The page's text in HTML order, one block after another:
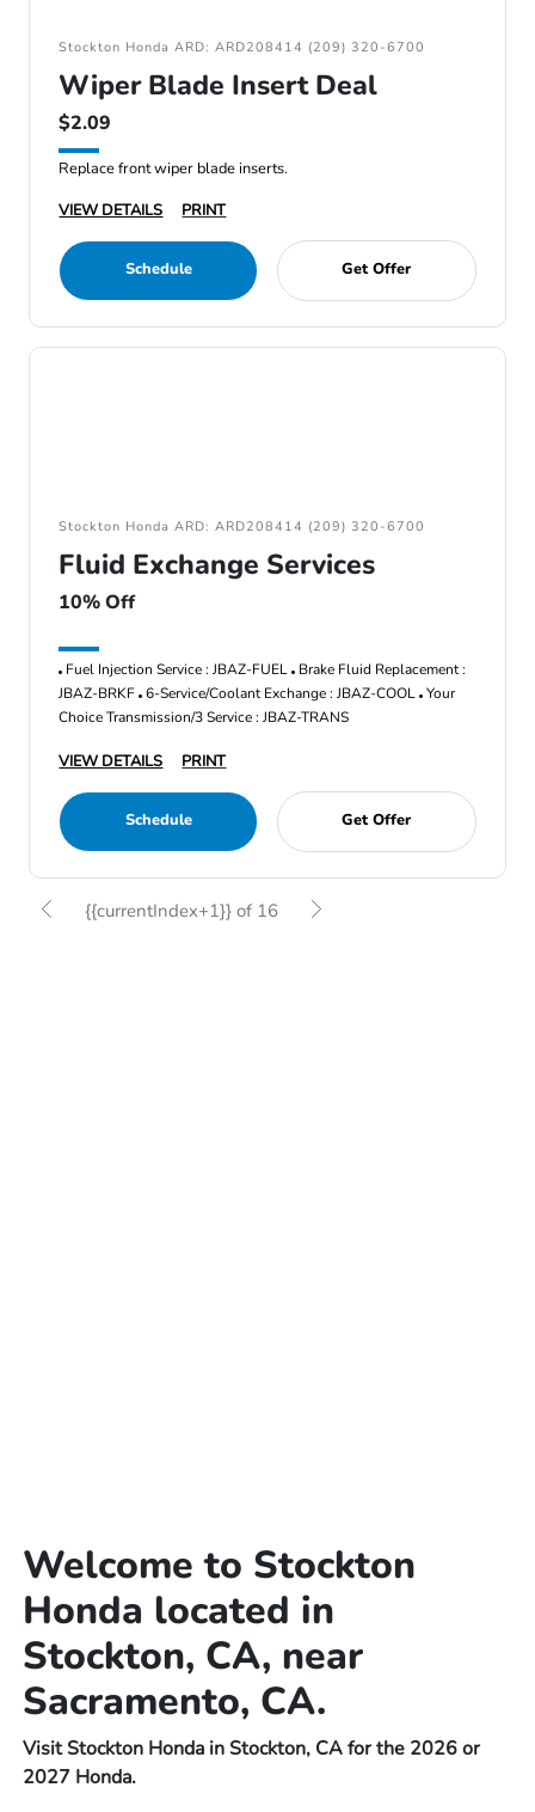
Stockton Honda ARD: ARD208414 (209) 320-6700
Wiper Blade Insert Deal
$2.09
Replace front wiper blade inserts.
VIEW DETAILS
PRINT
Schedule Get Offer
Stockton Honda ARD: ARD208414 (209) 320-6700
Fluid Exchange Services
10% Off
Fuel Injection Service : JBAZ-FUEL Brake Fluid Replacement :
JBAZ-BRKF 6-Service/Coolant Exchange : JBAZ-COOL Your
Choice Transmission/3 Service : JBAZ-TRANS
VIEW DETAILS PRINT
Schedule Get Offer
{{currentIndex+1}} of 16
Welcome to Stockton
Honda located in
Stockton, CA, near
Sacramento, CA.
Visit Stockton Honda in Stockton, CA for the 2026 or
2027 Honda.